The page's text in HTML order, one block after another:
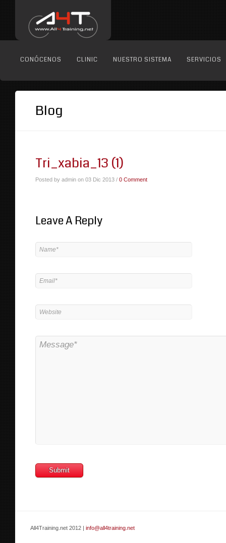
CONÓCENOS CLINIC NUESTRO SISTEMA SERVICIOS
Blog
Tri_xabia_13 (1)
Posted by admin on 03 Dic 2013 / 0 Comment
Leave A Reply
All4Training.net 2012 | info@all4training.net